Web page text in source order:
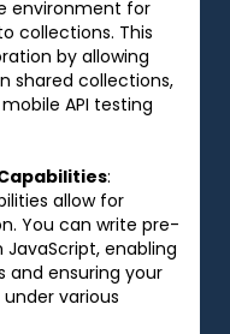
environment for
collections. This
by allowing
shared collections,
API testing
:
allow for
You can write pre-
enabling
and ensuring your
various